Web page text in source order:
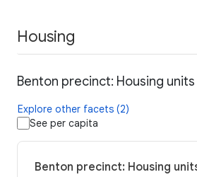
Housing
Benton precinct: Housing units
Explore other facets (2)
See per capita
Benton precinct: Housing